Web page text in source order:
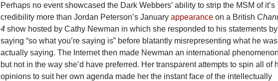
Perhaps no event showcased the Dark Webbers’ ability to strip the MSM of it’s
credibility more than Jordan Peterson’s Januaryappearance on a British
4show hosted by Cathy Newman in which she responded to his statements by
saying “so what you’re saying is” before blatantly misrepresenting what he was
actually saying. The Internet then made Newman an international
but not in the way she’d have preferred. Her transparent attempts to spin all of
opinions to suit her own agenda made her the instant face of the intellectually